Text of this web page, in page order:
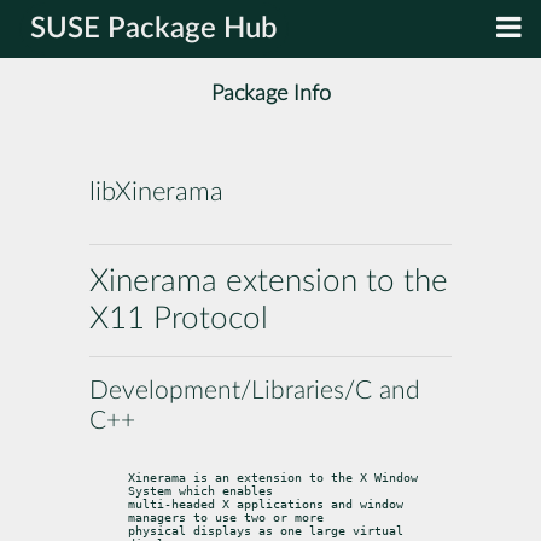
SUSE Package Hub
Package Info
libXinerama
Xinerama extension to the
X11 Protocol
Development/Libraries/C and
C++
Xinerama is an extension to the X Window
System which enables
multi-headed X applications and window
managers to use two or more
physical displays as one large virtual